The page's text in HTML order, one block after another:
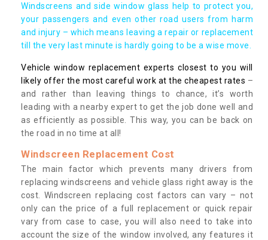
Windscreens and side window glass help to protect you,
your passengers and even other road users from harm
and injury – which means leaving a repair or replacement
till the very last minute is hardly going to be a wise move.
Vehicle window replacement experts closest to you will
likely offer the most careful work at the cheapest rates –
and rather than leaving things to chance, it’s worth
leading with a nearby expert to get the job done well and
as efficiently as possible. This way, you can be back on
the road in no time at all!
Windscreen Replacement Cost
The main factor which prevents many drivers from
replacing windscreens and vehicle glass right away is the
cost. Windscreen replacing cost factors can vary – not
only can the price of a full replacement or quick repair
vary from case to case, you will also need to take into
account the size of the window involved, any features it